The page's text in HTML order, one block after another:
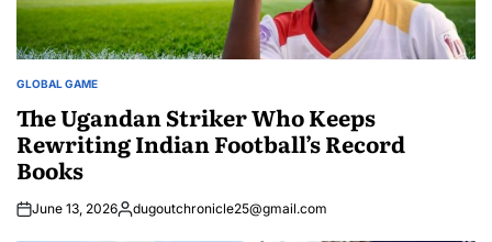
POSTED
GLOBAL GAME
The Ugandan Striker Who Keeps
Rewriting Indian Football’s Record
Books
June 13, 2026Posted
dugoutchronicle25@gmail.com